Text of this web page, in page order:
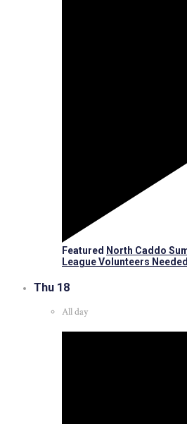
Featured North Caddo
League Volunteers Needed
Thu 18
All day